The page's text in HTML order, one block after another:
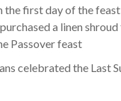
the first day of the
a linen
Passover feast
celebrated the Last